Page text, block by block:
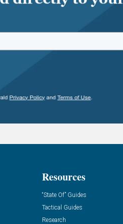
Resources
“State Of” Guides
Tactical Guides
Research